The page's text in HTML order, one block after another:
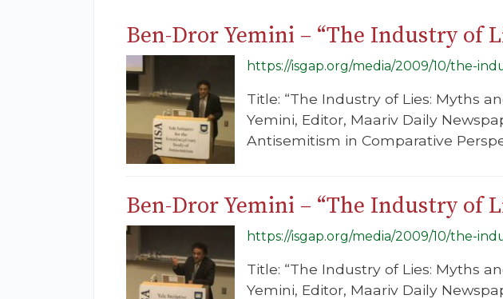
Ben-Dror Yemini – “The Industry of
https://isgap.org/media/2009/10/the-
Title: “The Industry of Lies: Myths
Yemini, Editor, Maariv Daily
Antisemitism in Comparative
Ben-Dror Yemini – “The Industry of
https://isgap.org/media/2009/10/the-
Title: “The Industry of Lies: Myths
Yemini, Editor, Maariv Daily